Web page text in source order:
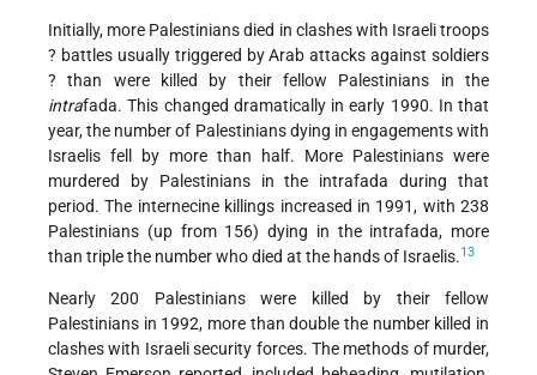
Initially, more Palestinians died in clashes with Israeli troops
? battles usually triggered by Arab attacks against soldiers
? than were killed by their fellow Palestinians in the
intrafada. This changed dramatically in early 1990. In that
year, the number of Palestinians dying in engagements with
Israelis fell by more than half. More Palestinians were
murdered by Palestinians in the intrafada during that
period. The internecine killings increased in 1991, with 238
Palestinians (up from 156) dying in the intrafada, more
than triple the number who died at the hands of Israelis.13
Nearly 200 Palestinians were killed by their fellow
Palestinians in 1992, more than double the number killed in
clashes with Israeli security forces. The methods of murder,